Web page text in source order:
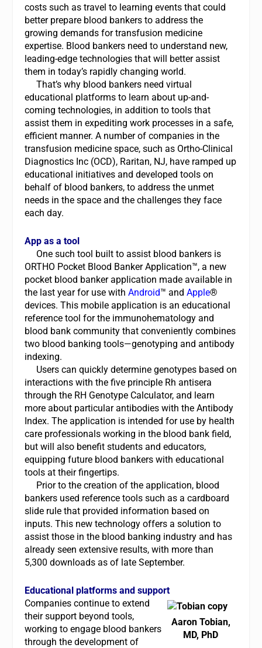
costs such as travel to learning events that could
better prepare blood bankers to address the
growing demands for transfusion medicine
expertise. Blood bankers need to understand new,
leading-edge technologies that will better assist
them in today’s rapidly changing world.
That’s why blood bankers need virtual
educational platforms to learn about up-and-
coming technologies, in addition to tools that
assist them in expediting work processes in a safe,
efficient manner. A number of companies in the
transfusion medicine space, such as Ortho-Clinical
Diagnostics Inc (OCD), Raritan, NJ, have ramped up
educational initiatives and developed tools on
behalf of blood bankers, to address the unmet
needs in the space and the challenges they face
each day.
App as a tool
One such tool built to assist blood bankers is
ORTHO Pocket Blood Banker Application™, a new
pocket blood banker application made available in
the last year for use withAndroid™ andApple®
devices. This mobile application is an educational
reference tool for the immunohematology and
blood bank community that conveniently combines
two blood banking tools—genotyping and antibody
indexing.
Users can quickly determine genotypes based on
interactions with the five principle Rh antisera
through the RH Genotype Calculator, and learn
more about particular antibodies with the Antibody
Index. The application is intended for use by health
care professionals working in the blood bank field,
but will also benefit students and educators,
equipping future blood bankers with educational
tools at their fingertips.
Prior to the creation of the application, blood
bankers used reference tools such as a cardboard
slide rule that provided information based on
inputs. This new technology offers a solution to
assist those in the blood banking industry and has
already seen extensive results, with more than
5,300 downloads as of late September.
Educational platforms and support
Aaron Tobian,
MD, PhD
Companies continue to extend
their support beyond tools,
working to engage blood bankers
through the development of